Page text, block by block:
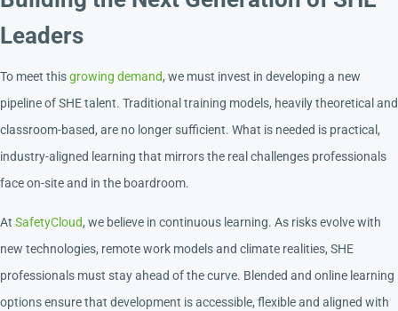
Leaders
To meet thisgrowing demand, we must invest in developing a new
pipeline of SHE talent. Traditional training models, heavily theoretical and
classroom-based, are no longer sufficient. What is needed is practical,
industry-aligned learning that mirrors the real challenges professionals
face on-site and in the boardroom.
At SafetyCloud, we believe in continuous learning. As risks evolve with
new technologies, remote work models and climate realities, SHE
professionals must stay ahead of the curve. Blended and online learning
options ensure that development is accessible, flexible and aligned with